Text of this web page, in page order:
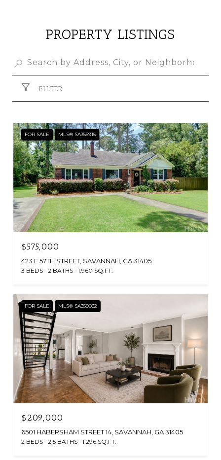
PROPERTY LISTINGS
FILTER
FOR SALE MLS® SA355915
$575,000
423 E 57TH STREET, SAVANNAH, GA 31405
3 BEDS 2 BATHS 1,960 SQ.FT.
FOR SALE MLS® SA359032
$209,000
6501 HABERSHAM STREET 14, SAVANNAH, GA 31405
2 BEDS 2.5 BATHS 1,296 SQ.FT.